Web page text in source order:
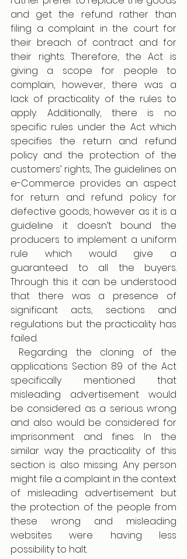
and get the refund rather than
filing a complaint in the court for
their breach of contract and for
their rights. Therefore, the Act is
giving a scope for people to
complain, however, there was a
lack of practicality of the rules to
apply. Additionally, there is no
specific rules under the Act which
specifies the return and refund
policy and the protection of the
customers’ rights, The guidelines on
e-Commerce provides an aspect
for return and refund policy for
defective goods, however as it is a
guideline it doesn’t bound the
producers to implement a uniform
rule which would give a
guaranteed to all the buyers.
Through this it can be understood
that there was a presence of
significant acts, sections and
regulations but the practicality has
failed.
Regarding the cloning of the
applications Section 89 of the Act
specifically mentioned that
misleading advertisement would
be considered as a serious wrong
and also would be considered for
imprisonment and fines. In the
similar way the practicality of this
section is also missing. Any person
might file a complaint in the context
of misleading advertisement but
the protection of the people from
these wrong and misleading
websites were having less
possibility to halt.